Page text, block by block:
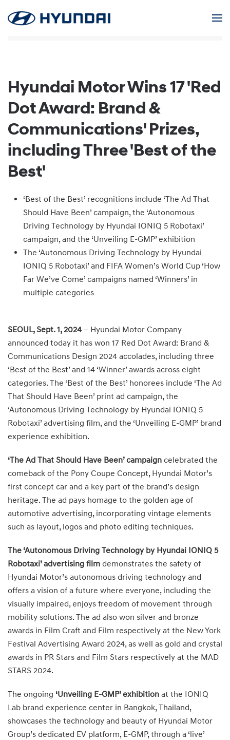
Skip to main content
Hyundai Motor Wins 17 'Red
Dot Award: Brand &
Communications' Prizes,
including Three 'Best of the
Best'
‘Best of the Best’ recognitions include ‘The Ad That
Should Have Been’ campaign, the ‘Autonomous
Driving Technology by Hyundai IONIQ 5 Robotaxi’
campaign, and the ‘Unveiling E-GMP’ exhibition
The ‘Autonomous Driving Technology by Hyundai
IONIQ 5 Robotaxi’ and FIFA Women’s World Cup ‘How
Far We’ve Come’ campaigns named ‘Winners’ in
multiple categories
SEOUL, Sept. 1, 2024 – Hyundai Motor Company
announced today it has won 17 Red Dot Award: Brand &
Communications Design 2024 accolades, including three
‘Best of the Best’ and 14 ‘Winner’ awards across eight
categories. The ‘Best of the Best’ honorees include ‘The Ad
That Should Have Been’ print ad campaign, the
‘Autonomous Driving Technology by Hyundai IONIQ 5
Robotaxi’ advertising film, and the ‘Unveiling E-GMP’ brand
experience exhibition.
‘The Ad That Should Have Been’ campaign celebrated the
comeback of the Pony Coupe Concept, Hyundai Motor’s
first concept car and a key part of the brand’s design
heritage. The ad pays homage to the golden age of
automotive advertising, incorporating vintage elements
such as layout, logos and photo editing techniques.
The ‘Autonomous Driving Technology by Hyundai IONIQ 5
Robotaxi’ advertising film demonstrates the safety of
Hyundai Motor’s autonomous driving technology and
offers a vision of a future where everyone, including the
visually impaired, enjoys freedom of movement through
mobility solutions. The ad also won silver and bronze
awards in Film Craft and Film respectively at the New York
Festival Advertising Award 2024, as well as gold and crystal
awards in PR Stars and Film Stars respectively at the MAD
STARS 2024.
The ongoing ‘Unveiling E-GMP’ exhibition at the IONIQ
Lab brand experience center in Bangkok, Thailand,
showcases the technology and beauty of Hyundai Motor
Group’s dedicated EV platform, E-GMP, through a ‘live’